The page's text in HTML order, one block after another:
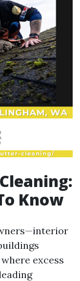
Know
excess